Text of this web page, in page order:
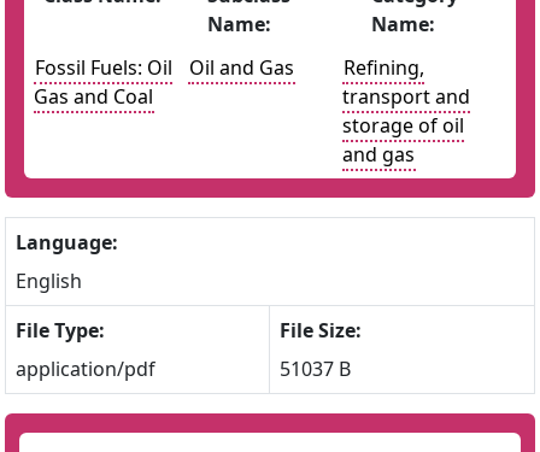
Name:
Name:
Fossil Fuels: Oil
Gas and Coal
Oil and Gas
Refining,
transport and
storage of oil
and gas
Language:
English
File Type:
application/pdf
File Size:
51037 B